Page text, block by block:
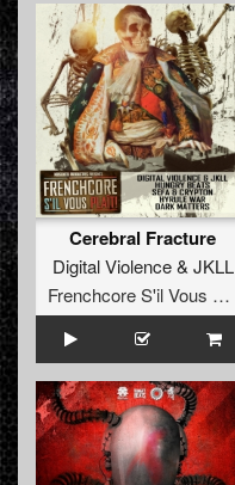
Cerebral Fracture
Digital Violence& JKLL
Frenchcore S'il Vous Plait! Records